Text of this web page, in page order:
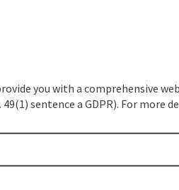
you with a comprehensive
sentence a GDPR). For more